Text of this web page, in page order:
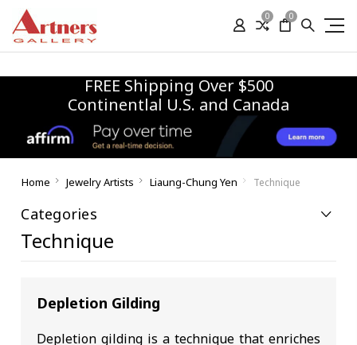
0 0
FREE Shipping Over $500
Continentlal U.S. and Canada
Home Jewelry Artists Liaung-Chung Yen Technique
Categories
Technique
Depletion Gilding
Depletion gilding is a technique that enriches